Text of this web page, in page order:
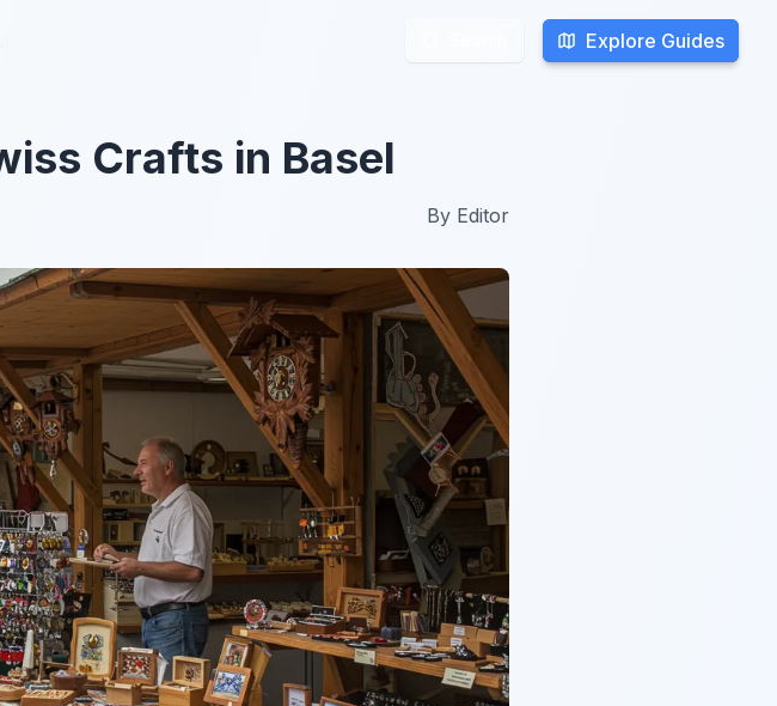
Explore Guides
Explore Guides
Crafts in Basel
By Editor